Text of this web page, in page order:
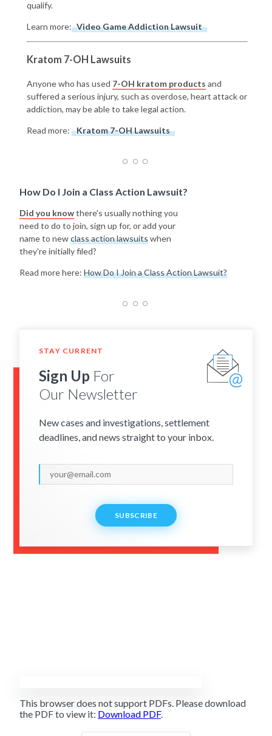
qualify.
Learn more: Video Game Addiction Lawsuit
Kratom 7-OH Lawsuits
Anyone who has used 7-OH kratom products and
suffered a serious injury, such as overdose, heart attack or
addiction, may be able to take legal action.
Read more: Kratom 7-OH Lawsuits
How Do I Join a Class Action Lawsuit?
Did you knowthere's usually nothing you
need to do to join, sign up for, or add your
name to newclass action lawsuitswhen
they're initially filed?
Read more here: How Do I Join a Class Action Lawsuit?
STAY CURRENT
Sign Up For
Our Newsletter
New cases and investigations, settlement
deadlines, and news straight to your inbox.
SUBSCRIBE
This browser does not support PDFs. Please download
the PDF to view it: Download PDF.